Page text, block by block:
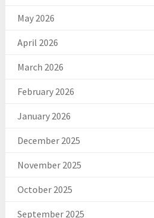
May 2026
April 2026
March 2026
February 2026
January 2026
December 2025
November 2025
October 2025
September 2025